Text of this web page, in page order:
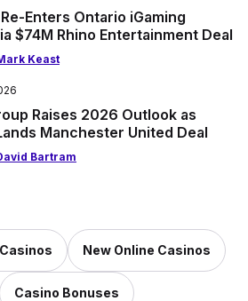
Enters Ontario iGaming
$74M Rhino Entertainment Deal
Keast
Raises 2026 Outlook as
Manchester United Deal
Bartram
New Online Casinos
Casino Bonuses